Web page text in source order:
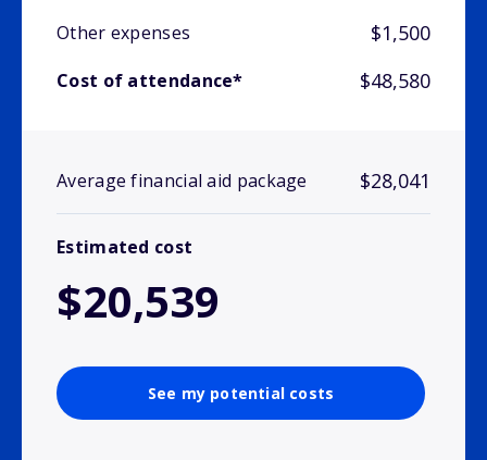
Other expenses $1,500
Cost of attendance* $48,580
Average financial aid package $28,041
Estimated cost
$20,539
See my potential costs